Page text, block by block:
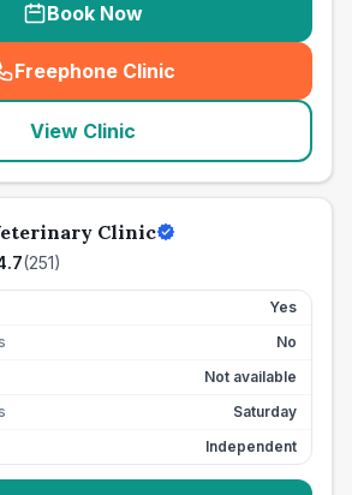
Book Now
Freephone Clinic
(seo_lab_card_freephone
View Clinic
Clinic
(251)
Yes
No
Not available
Saturday
Independent